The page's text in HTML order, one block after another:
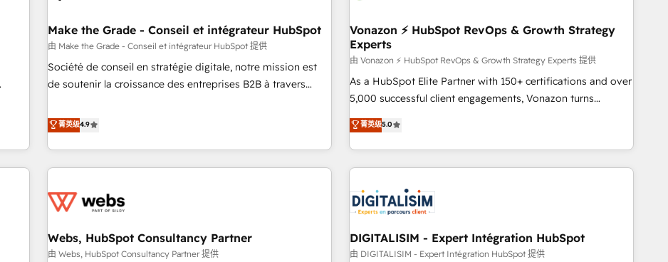
successful operations. Our approach, rooted in RevOps
principles, integrates analysis, training, planning, and
qualification. Leveraging technology, data analytics, CRM
optimization, and inbound marketing tactics, we focus on
sustained growth in today's competitive market.
Impact Award 🏆2019 Marketing Enablement HubSpot
Impact Award 🏆2018 Website Design HubSpot Impact
Award 🏆2017 Website Design HubSpot Impact Award 🏆
2016 Growth-Driven Design Agency of the Year 🏆2016
Sales Enablement HubSpot Impact Award 🏆2015 Growth-
Agency to reach Diamond 🏆2014 HubSpot COS
Performance Award 🏆2014 HubSpot COS Design Award 🏆
Make the Grade - Conseil et intégrateur HubSpot
由 Make the Grade - Conseil et intégrateur HubSpot 提供
Société de conseil en stratégie digitale, notre mission est
de soutenir la croissance des entreprises B2B à travers
développement des revenus auprès de vos comptes
existants. En France et à l'international, nous travaillons
avec des ETI ambitieuses, des grands groupes voulant aller
au-delà d’une simple transformation digitale et des startups
de CRM et de méthodologie RevOps pour aligner les
migration, synchronisation API, audit et maintenance) ➤ La
création de sites internet de conversion qui transforment
菁英级4.9
Vonazon ⚡ HubSpot RevOps & Growth Strategy
Experts
由 Vonazon ⚡ HubSpot RevOps & Growth Strategy Experts 提供
As a HubSpot Elite Partner with 150+ certifications and over
5,000 successful client engagements, Vonazon turns
marketing complexity into measurable, scalable growth.
From onboarding to enterprise-grade campaigns, our in-
house team builds scalable strategies that drive long-term
revenue. ⚙️ HubSpot Integration & Optimization • Seamless
migrations and data cleanups • Custom APIs and third-party
integrations 📈 End-to-End Revenue Acceleration • Lifecycle
marketing and pipeline growth programs • Sales
enablement tools and CRM optimization • Retention
菁英级5.0
Webs, HubSpot Consultancy Partner
由 Webs, HubSpot Consultancy Partner 提供
DIGITALISIM - Expert Intégration HubSpot
由 DIGITALISIM - Expert Intégration HubSpot 提供